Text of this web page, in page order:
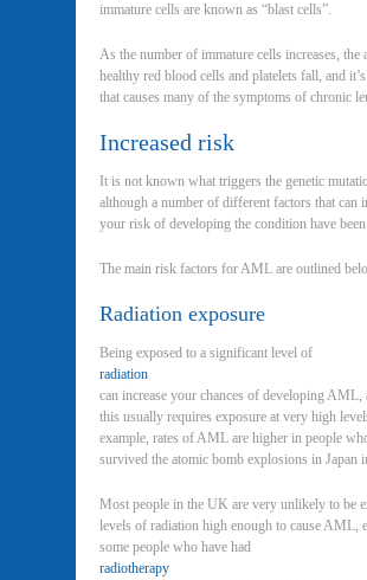
immature cells are known as “blast cells”.
As the number of immature cells increases, the
healthy red blood cells and platelets fall, and
that causes many of the symptoms of chronic
Increased risk
It is not known what triggers the genetic
although a number of different factors that can
your risk of developing the condition have
The main risk factors for AML are outlined
Radiation exposure
Being exposed to a significant level of
radiation
can increase your chances of developing AML,
this usually requires exposure at very high
example, rates of AML are higher in people
survived the atomic bomb explosions in Japan
Most people in the UK are very unlikely to be
levels of radiation high enough to cause AML,
some people who have had
radiotherapy